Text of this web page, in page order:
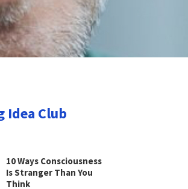
Idea Club
10 Ways Consciousness
Is Stranger Than You
Think